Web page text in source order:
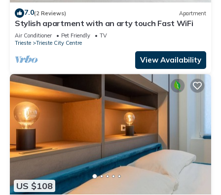
7.0(2 Reviews) Apartment
Stylish apartment with an arty touch Fast WiFi
Air Conditioner Pet Friendly
TV
Trieste
Trieste City Centre
View Availability
US $108